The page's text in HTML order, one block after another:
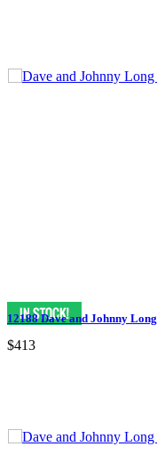
12188 Dave and Johnny Long
$413